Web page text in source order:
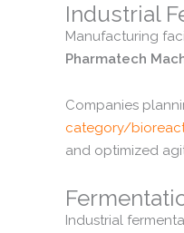
Industrial
Manufacturing
Pharmatech
Companies
category/
and optimized
Industrial